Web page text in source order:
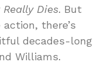
Really Dies. But
there’s
decades-long
Williams.